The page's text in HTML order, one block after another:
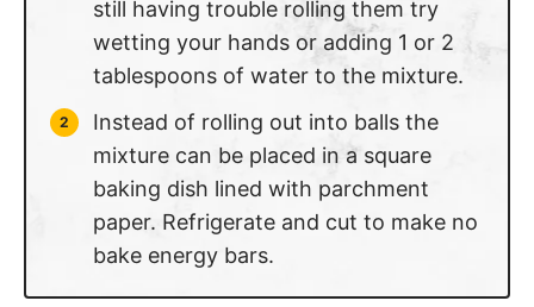
still having trouble rolling them try
wetting your hands or adding 1 or 2
tablespoons of water to the mixture.
Instead of rolling out into balls the
mixture can be placed in a square
baking dish lined with parchment
paper. Refrigerate and cut to make no
bake energy bars.